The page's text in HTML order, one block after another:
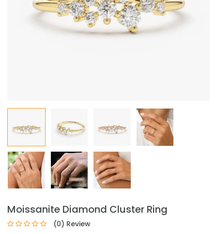
Moissanite Diamond Cluster Ring
(0) Review